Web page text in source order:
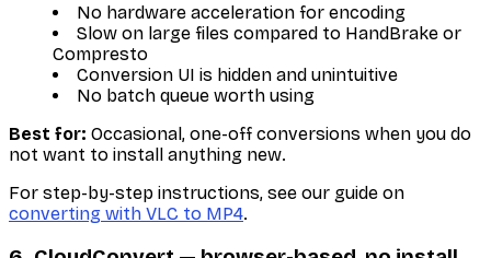
No hardware acceleration for encoding
Slow on large files compared to HandBrake or
Compresto
Conversion UI is hidden and unintuitive
No batch queue worth using
Best for: Occasional, one-off conversions when you do
not want to install anything new.
For step-by-step instructions, see our guide on
converting with VLC to MP4.